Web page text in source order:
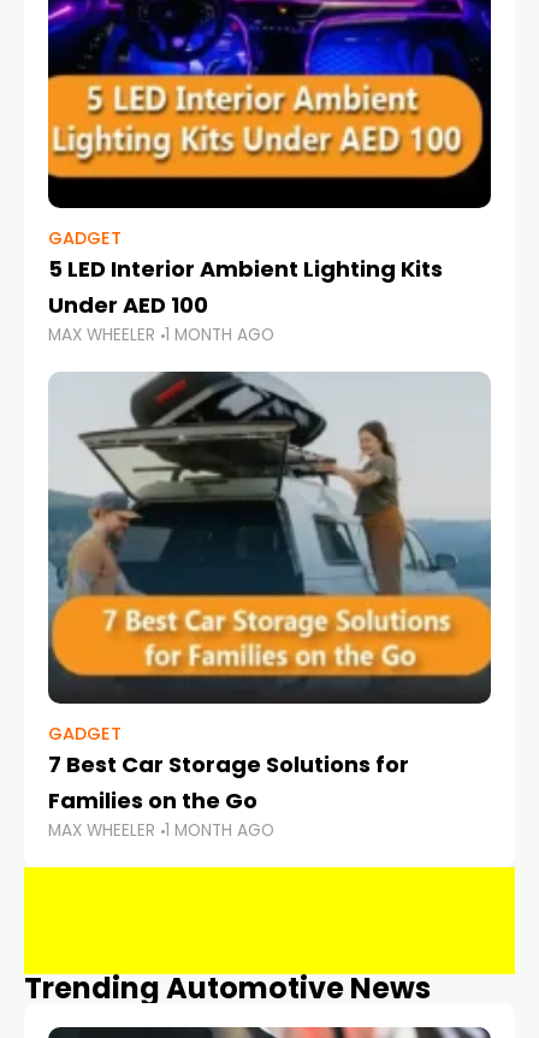
GADGET
5 LED Interior Ambient Lighting Kits
Under AED 100
MAX WHEELER 1 MONTH AGO
GADGET
7 Best Car Storage Solutions for
Families on the Go
MAX WHEELER 1 MONTH AGO
Trending Automotive News